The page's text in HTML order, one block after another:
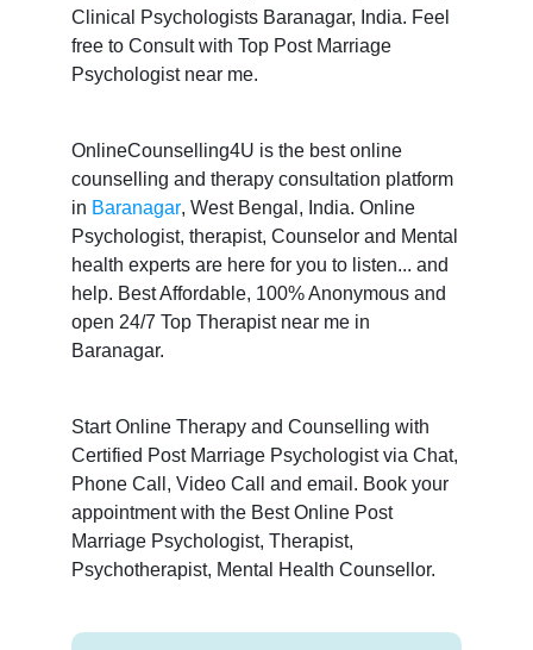
Clinical Psychologists Baranagar, India. Feel
free to Consult with Top Post Marriage
Psychologist near me.
OnlineCounselling4U is the best online
counselling and therapy consultation platform
in Baranagar, West Bengal, India. Online
Psychologist, therapist, Counselor and Mental
health experts are here for you to listen... and
help. Best Affordable, 100% Anonymous and
open 24/7 Top Therapist near me in
Baranagar.
Start Online Therapy and Counselling with
Certified Post Marriage Psychologist via Chat,
Phone Call, Video Call and email. Book your
appointment with the Best Online Post
Marriage Psychologist, Therapist,
Psychotherapist, Mental Health Counsellor.